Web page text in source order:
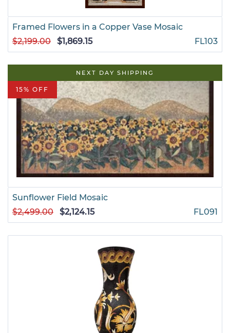
Framed Flowers in a Copper Vase Mosaic
$2,199.00
$1,869.15 FL103
15% OFF
NEXT DAY SHIPPING
Sunflower Field Mosaic
$2,499.00
$2,124.15 FL091